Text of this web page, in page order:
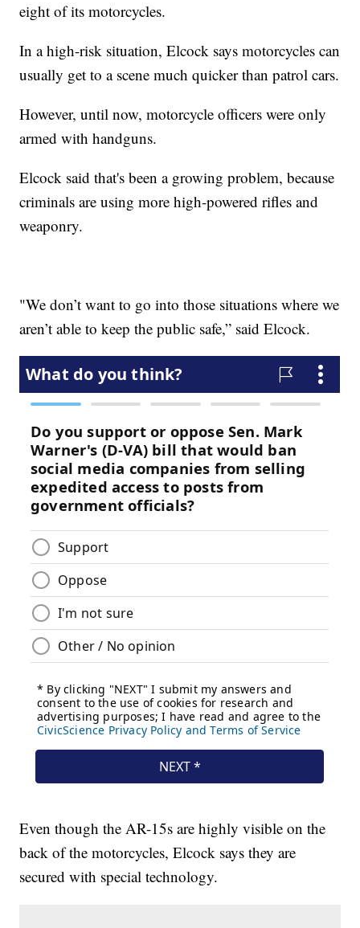
eight of its motorcycles.
In a high-risk situation, Elcock says motorcycles can
usually get to a scene much quicker than patrol cars.
However, until now, motorcycle officers were only
armed with handguns.
Elcock said that's been a growing problem, because
criminals are using more high-powered rifles and
weaponry.
"We don’t want to go into those situations where we
aren’t able to keep the public safe,” said Elcock.
Even though the AR-15s are highly visible on the
back of the motorcycles, Elcock says they are
secured with special technology.